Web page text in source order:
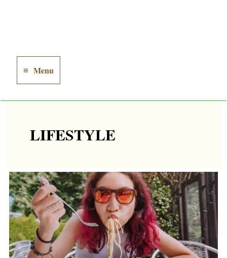
Main
Menu
Menu
LIFESTYLE